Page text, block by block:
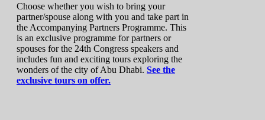
Choose whether you wish to bring your
partner/spouse along with you and take part in
the Accompanying Partners Programme. This
is an exclusive programme for partners or
spouses for the 24th Congress speakers and
includes fun and exciting tours exploring the
wonders of the city of Abu Dhabi. See the
exclusive tours on offer.